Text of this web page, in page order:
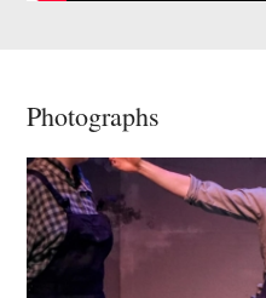
Photographs